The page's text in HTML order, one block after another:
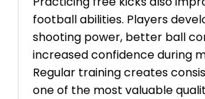
football abilities. Players
shooting power, better ball
increased confidence during
Regular training creates
one of the most valuable